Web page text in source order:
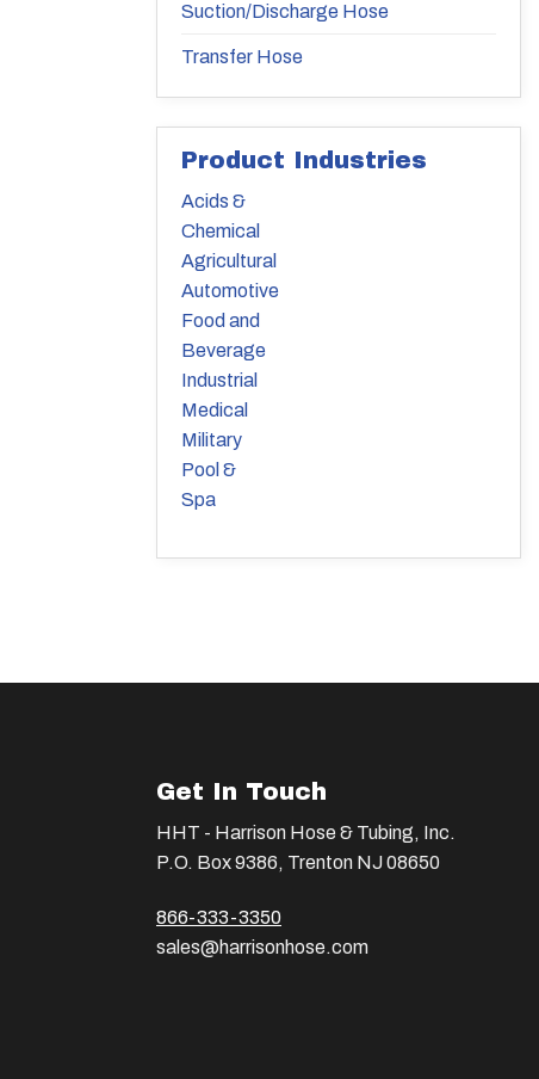
Suction/Discharge Hose
Transfer Hose
Product Industries
Acids &
Chemical
Agricultural
Automotive
Food and
Beverage
Industrial
Medical
Military
Pool &
Spa
Get In Touch
HHT - Harrison Hose & Tubing, Inc.
P.O. Box 9386, Trenton NJ 08650
866-333-3350
sales@harrisonhose.com